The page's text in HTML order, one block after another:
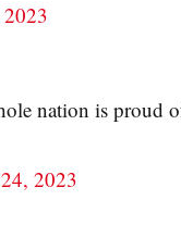
nation is
2023